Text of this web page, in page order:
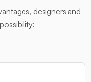
designers and